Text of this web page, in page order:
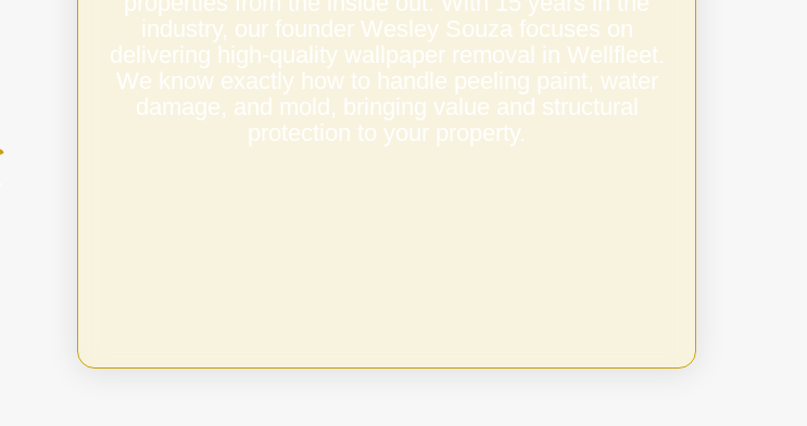
industry, our founder Wesley Souza focuses on
delivering high-quality wallpaper removal in Wellfleet.
We know exactly how to handle peeling paint, water
damage, and mold, bringing value and structural
protection to your property.